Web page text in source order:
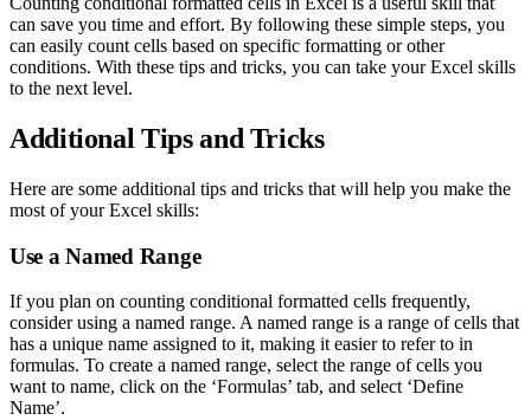
can save you time and effort. By following these simple steps, you
can easily count cells based on specific formatting or other
conditions. With these tips and tricks, you can take your Excel skills
to the next level.
Additional Tips and Tricks
Here are some additional tips and tricks that will help you make the
most of your Excel skills:
Use a Named Range
If you plan on counting conditional formatted cells frequently,
consider using a named range. A named range is a range of cells that
has a unique name assigned to it, making it easier to refer to in
formulas. To create a named range, select the range of cells you
want to name, click on the ‘Formulas’ tab, and select ‘Define
Name’.